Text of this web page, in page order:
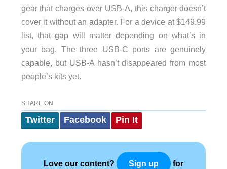
gear that charges over USB-A, this charger doesn’t
cover it without an adapter. For a device at $149.99
list, that gap will matter depending on what’s in
your bag. The three USB-C ports are genuinely
capable, but USB-A hasn’t disappeared from most
people’s kits yet.
SHARE ON
Twitter Facebook Pin It
Love our content? Sign up for